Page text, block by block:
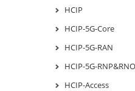
HCIP
HCIP-5G-Core
HCIP-5G-RAN
HCIP-5G-RNP&RNO
HCIP-Access